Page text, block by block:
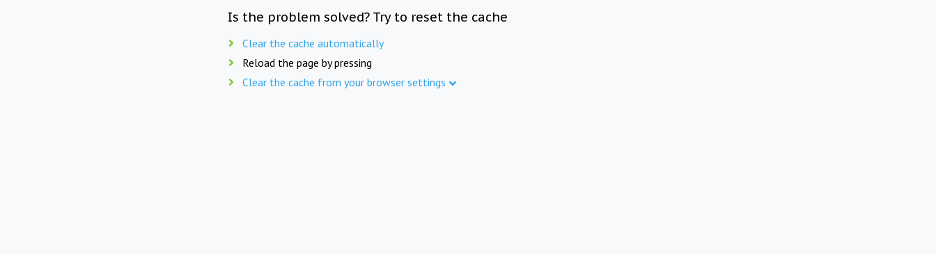
Is the problem solved? Try to reset the cache
Clear the cache automatically
Reload the page by pressing
Clear the cache from your browser settings